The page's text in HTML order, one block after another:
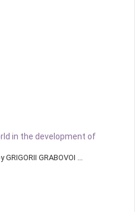
in the development of
GRABOVOI ...